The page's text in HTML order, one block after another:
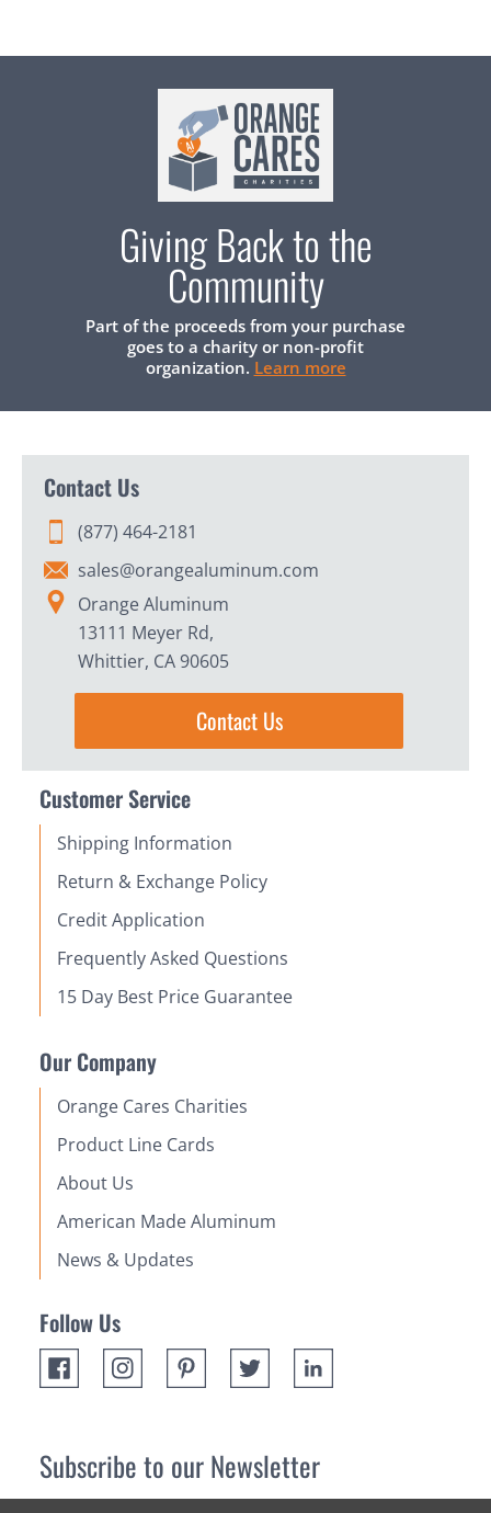
Giving Back to the
Community
Part of the proceeds from your purchase
goes to a charity or non-profit
organization. Learn more
Contact Us
(877) 464-2181
sales@orangealuminum.com
Orange Aluminum
13111 Meyer Rd,
Whittier, CA 90605
Contact Us
Customer Service
Shipping Information
Return & Exchange Policy
Credit Application
Frequently Asked Questions
15 Day Best Price Guarantee
Our Company
Orange Cares Charities
Product Line Cards
About Us
American Made Aluminum
News & Updates
Follow Us
Subscribe to our Newsletter